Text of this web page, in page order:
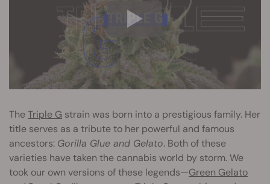
TheTriple G strain was born into a prestigious family. Her
title serves as a tribute to her powerful and famous
ancestors: Gorilla Glue and Gelato. Both of these
varieties have taken the cannabis world by storm. We
took our own versions of these legends—Green Gelato